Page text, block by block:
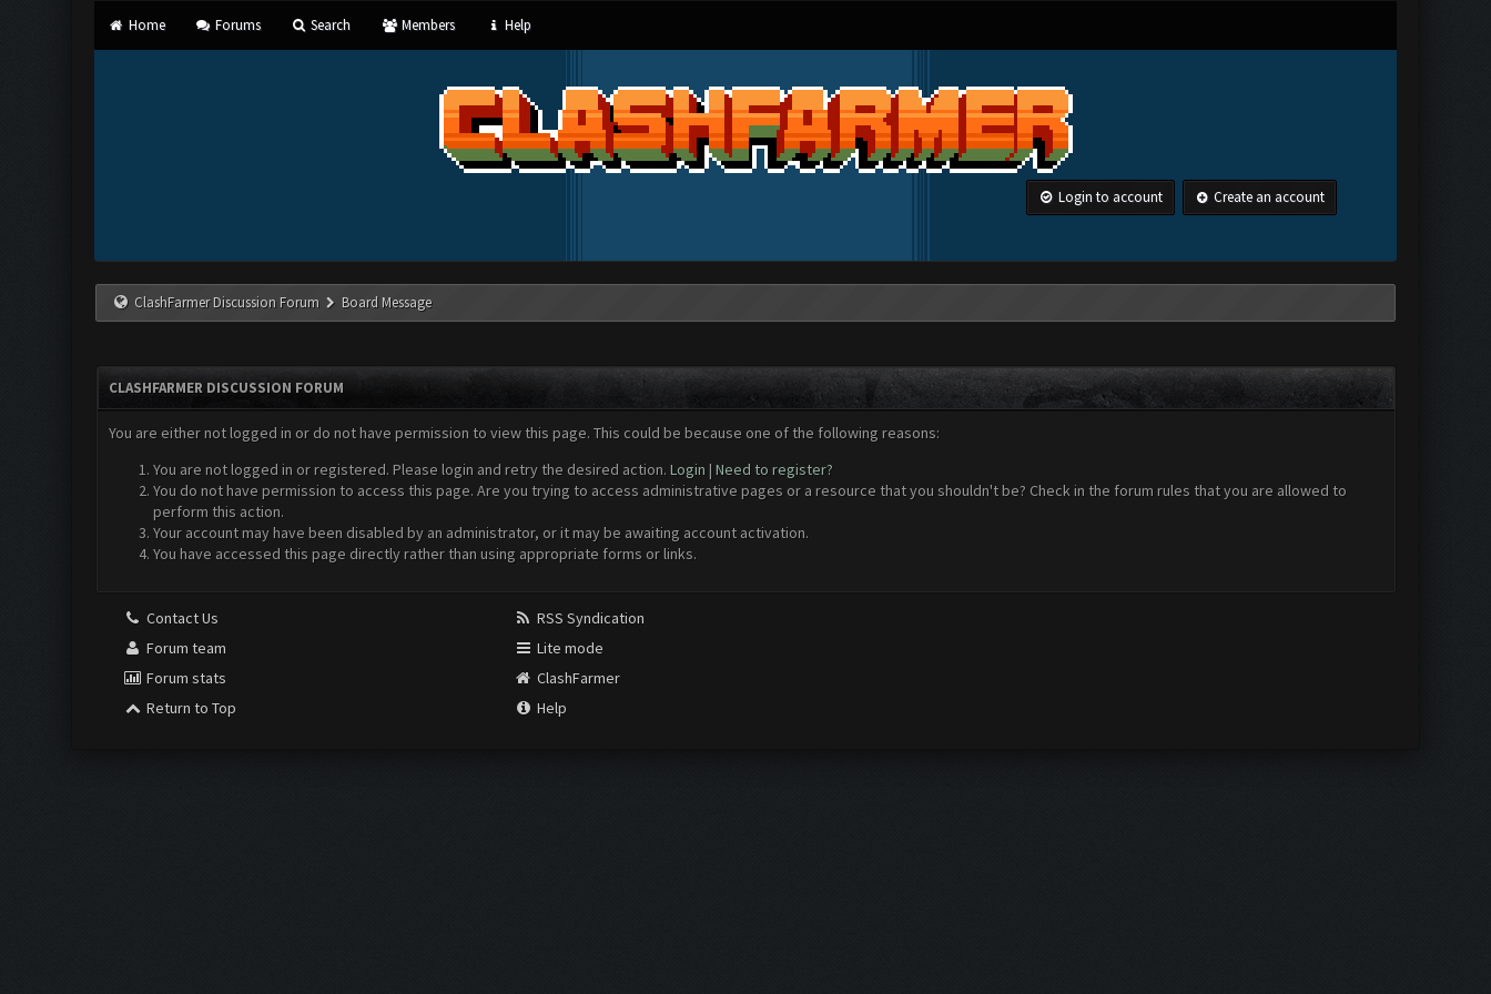
Home Forums Search Members Help
Login to account Create an account
ClashFarmer Discussion Forum Board Message
CLASHFARMER DISCUSSION FORUM
You are either not logged in or do not have permission to view this page. This could be because one of the following reasons:
You are not logged in or registered. Please login and retry the desired action. Login | Need to register?
You do not have permission to access this page. Are you trying to access administrative pages or a resource that you shouldn't be? Check in the forum rules that you are allowed to
perform this action.
Your account may have been disabled by an administrator, or it may be awaiting account activation.
You have accessed this page directly rather than using appropriate forms or links.
Contact Us
Forum team
Forum stats
Return to Top
RSS Syndication
Lite mode
ClashFarmer
Help